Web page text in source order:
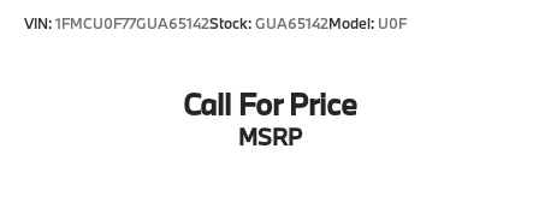
VIN:1FMCU0F77GUA65142Stock:GUA65142Model: U0F
Call For Price
MSRP